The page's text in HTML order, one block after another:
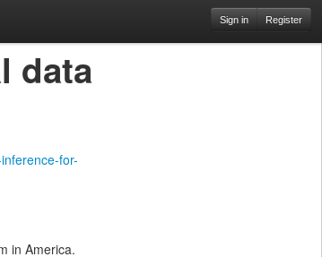
Sign in Register